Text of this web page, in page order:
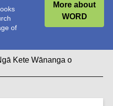
of
More about
WORD
Kete Wānanga o